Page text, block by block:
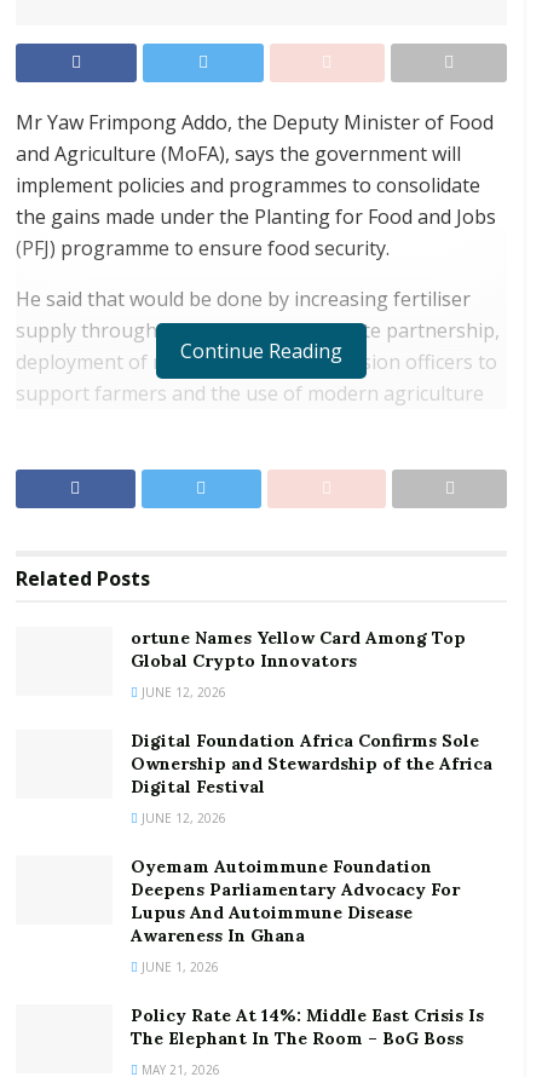
Mr Yaw Frimpong Addo, the Deputy Minister of Food
and Agriculture (MoFA), says the government will
implement policies and programmes to consolidate
the gains made under the Planting for Food and Jobs
(PFJ) programme to ensure food security.
He said that would be done by increasing fertiliser
supply through enhanced public-private partnership,
deployment of more agriculture extension officers to
support farmers and the use of modern agriculture
RELATED POSTS
Ownership and Stewardship of the Africa Digital
motorised mistblowers [insecticide sprayers] from
three organisations in Accra in support of this year’s
National Farmers’ Day celebration on December 3.
This year’s celebration is on the theme, “planting for
food and jobs, consolidating Ghana’s food systems in
Broadspectrum, a digital agricultural financial services
firm, presented a cheque for GHC80,000 to the
Ministry while Calli Ghana, an agrochemicals supplier,
Continue Reading
Related Posts
ortune Names Yellow Card Among Top
Global Crypto Innovators
JUNE 12, 2026
Digital Foundation Africa Confirms Sole
Ownership and Stewardship of the Africa
Digital Festival
JUNE 12, 2026
Oyemam Autoimmune Foundation
Deepens Parliamentary Advocacy For
Lupus And Autoimmune Disease
Awareness In Ghana
JUNE 1, 2026
Policy Rate At 14%: Middle East Crisis Is
The Elephant In The Room – BoG Boss
MAY 21, 2026